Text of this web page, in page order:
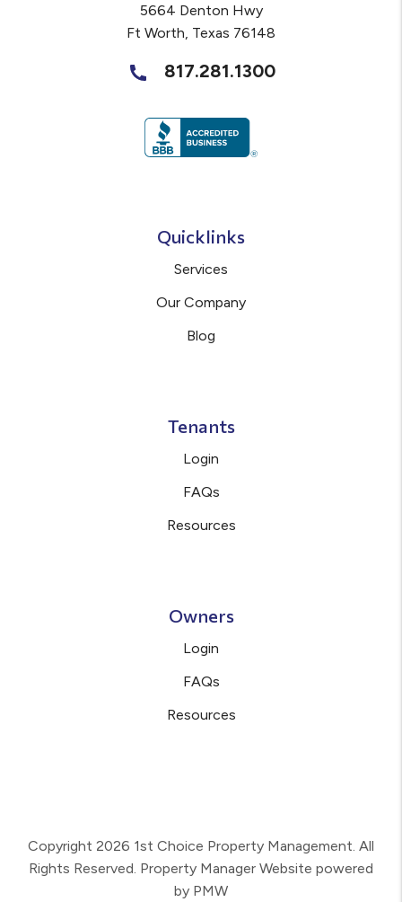
5664 Denton Hwy
Ft Worth Texas 76148
817.281.1300
Quicklinks
Services
Our Company
Blog
Tenants
Login
FAQs
Resources
Owners
Login
FAQs
Resources
Copyright 2026 1st Choice Property Management. All
Rights Reserved. Property Manager Website powered
by PMW